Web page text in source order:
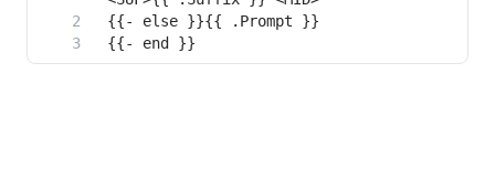
{{- end }}